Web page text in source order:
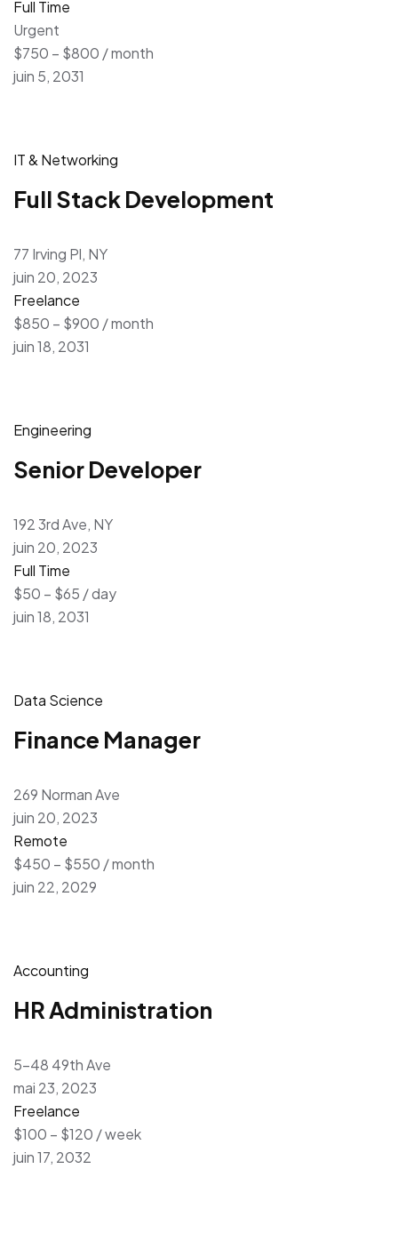
Full Time
Urgent
$750 – $800 / month
juin 5, 2031
IT & Networking
Full Stack Development
77 Irving Pl, NY
juin 20, 2023
Freelance
$850 – $900 / month
juin 18, 2031
Engineering
Senior Developer
192 3rd Ave, NY
juin 20, 2023
Full Time
$50 – $65 / day
juin 18, 2031
Data Science
Finance Manager
269 Norman Ave
juin 20, 2023
Remote
$450 – $550 / month
juin 22, 2029
Accounting
HR Administration
5-48 49th Ave
mai 23, 2023
Freelance
$100 – $120 / week
juin 17, 2032